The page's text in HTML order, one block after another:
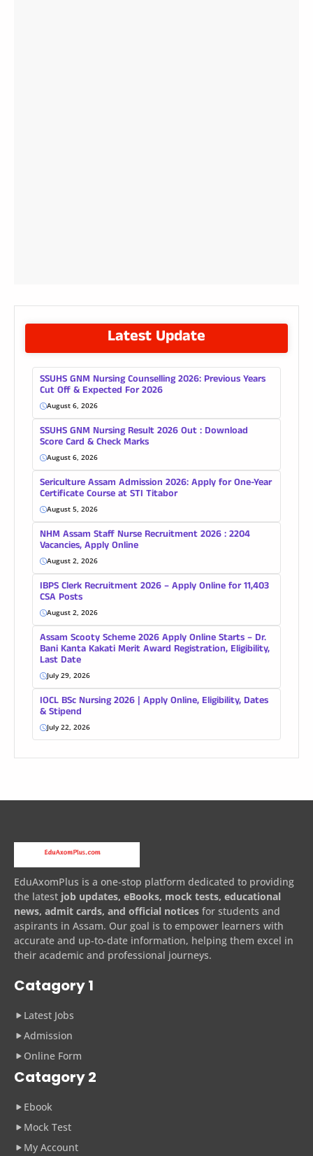
Latest Update
SSUHS GNM Nursing Counselling 2026: Previous Years
Cut Off & Expected For 2026
August 6, 2026
SSUHS GNM Nursing Result 2026 Out : Download
Score Card & Check Marks
August 6, 2026
Sericulture Assam Admission 2026: Apply for One-Year
Certificate Course at STI Titabor
August 5, 2026
NHM Assam Staff Nurse Recruitment 2026 : 2204
Vacancies, Apply Online
August 2, 2026
IBPS Clerk Recruitment 2026 – Apply Online for 11,403
CSA Posts
August 2, 2026
Assam Scooty Scheme 2026 Apply Online Starts – Dr.
Bani Kanta Kakati Merit Award Registration, Eligibility,
Last Date
July 29, 2026
IOCL BSc Nursing 2026 | Apply Online, Eligibility, Dates
& Stipend
July 22, 2026
EduAxomPlus is a one-stop platform dedicated to providing
the latest job updates, eBooks, mock tests, educational
news, admit cards, and official notices for students and
aspirants in Assam. Our goal is to empower learners with
accurate and up-to-date information, helping them excel in
their academic and professional journeys.
Catagory 1
Latest Jobs
Admission
Online Form
Catagory 2
Ebook
Mock Test
My Account